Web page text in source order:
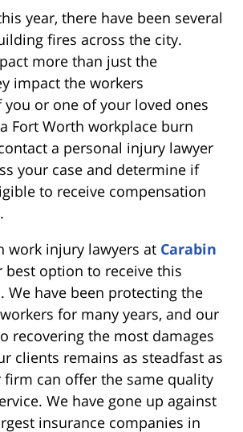
year, there have been several
fires across the city.
more than just the
impact the workers
or one of your loved ones
Fort Worth workplace burn
a personal injury lawyer
your case and determine if
to receive compensation
work injury lawyers at Carabin
best option to receive this
We have been protecting the
for many years, and our
recovering the most damages
clients remains as steadfast as
firm can offer the same quality
We have gone up against
insurance companies in